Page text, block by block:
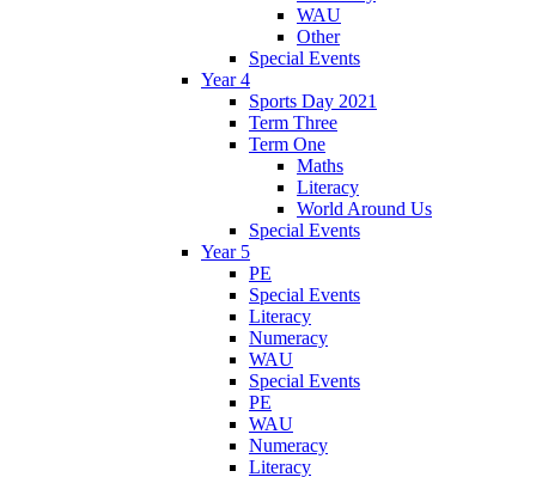
WAU
Other
Special Events
Year 4
Sports Day 2021
Term Three
Term One
Maths
Literacy
World Around Us
Special Events
Year 5
PE
Special Events
Literacy
Numeracy
WAU
Special Events
PE
WAU
Numeracy
Literacy